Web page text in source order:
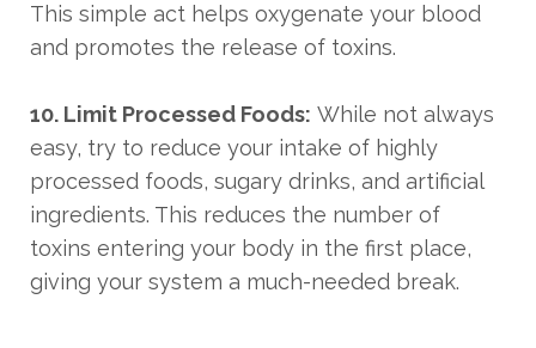
This simple act helps oxygenate your blood
and promotes the release of toxins.
10. Limit Processed Foods: While not always
easy, try to reduce your intake of highly
processed foods, sugary drinks, and artificial
ingredients. This reduces the number of
toxins entering your body in the first place,
giving your system a much-needed break.